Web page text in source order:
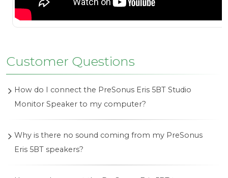
Customer Questions
How do I connect the PreSonus Eris 5BT Studio
Monitor Speaker to my computer?
To connect your PreSonus Eris 5BT to your
computer, use an appropriate cable such as a TRS
Why is there no sound coming from my PreSonus
Eris 5BT speakers?
Ensure that the speakers are powered on and